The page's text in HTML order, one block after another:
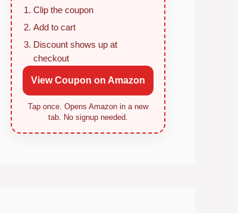
Clip the coupon
Add to cart
Discount shows up at
checkout
View Coupon on Amazon
Tap once. Opens Amazon in a new
tab. No signup needed.